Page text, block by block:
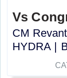
Vs
CM
HYDRA |